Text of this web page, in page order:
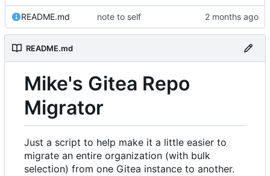
README.md note to self
README.md
Mike's Gitea Repo
Migrator
Just a script to help make it a little easier to
migrate an entire organization (with bulk
selection) from one Gitea instance to another.